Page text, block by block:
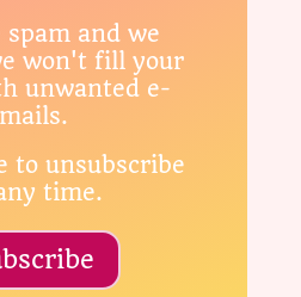
spam and we
won't fill your
unwanted e-
mails.
to unsubscribe
time.